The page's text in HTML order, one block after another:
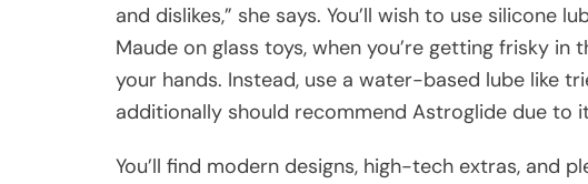
and dislikes,” she says. You’ll wish to use silicone
Maude on glass toys, when you’re getting frisky in
your hands. Instead, use a water-based lube like
additionally should recommend Astroglide due to
You’ll find modern designs, high-tech extras, and